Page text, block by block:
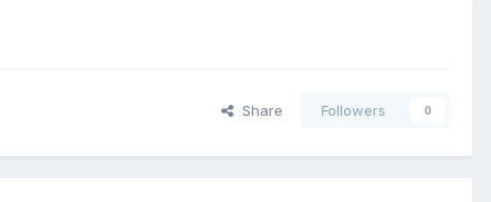
Share Followers 0